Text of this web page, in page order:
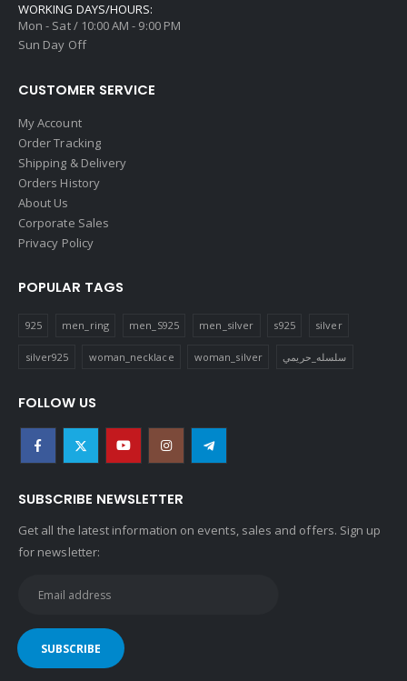
WORKING DAYS/HOURS:
Mon - Sat / 10:00 AM - 9:00 PM
Sun Day Off
CUSTOMER SERVICE
My Account
Order Tracking
Shipping & Delivery
Orders History
About Us
Corporate Sales
Privacy Policy
POPULAR TAGS
925 men_ring men_S925 men_silver s925 silver
silver925 woman_necklace woman_silver سلسله_حريمي
FOLLOW US
SUBSCRIBE NEWSLETTER
Get all the latest information on events, sales and offers. Sign up
for newsletter: